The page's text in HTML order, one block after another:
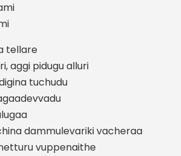
tellare
aggi pidugu alluri
tuchudu
dammulevariki vacheraa
vuppenaithe